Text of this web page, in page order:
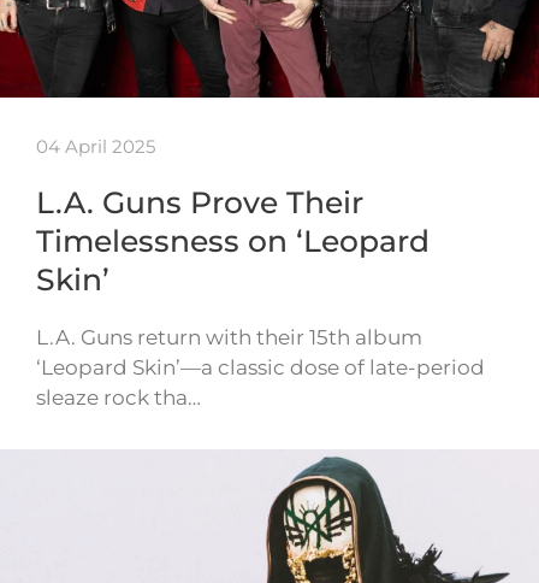
04 April 2025
L.A. Guns Prove Their
Timelessness on ‘Leopard
Skin’
L.A. Guns return with their 15th album
‘Leopard Skin’—a classic dose of late-period
sleaze rock tha…